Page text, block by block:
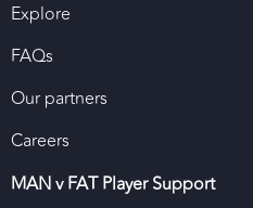
Explore
FAQs
Our partners
Careers
MAN v FAT Player Support